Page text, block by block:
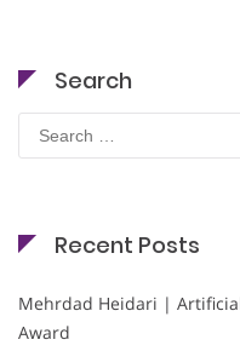
Search
Search
for:
Recent Posts
Mehrdad Heidari |
Award